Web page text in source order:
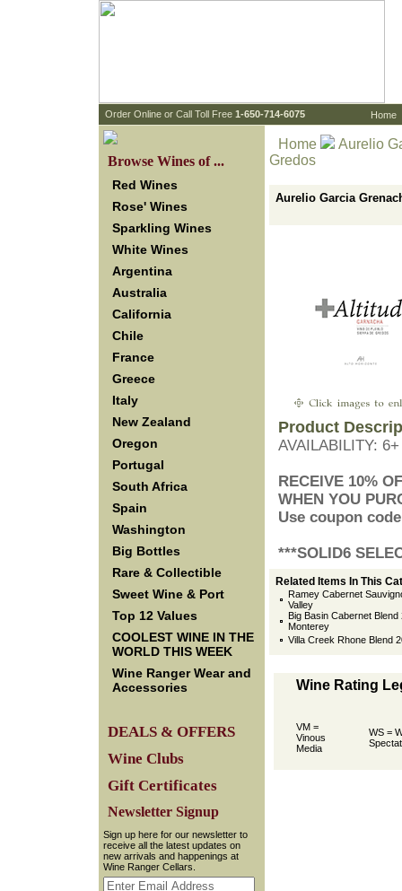
Order Online or Call Toll Free 1-650-714-6075 Home
Browse Wines of ...
Red Wines
Rose' Wines
Sparkling Wines
White Wines
Argentina
Australia
California
Chile
France
Greece
Italy
New Zealand
Oregon
Portugal
South Africa
Spain
Washington
Big Bottles
Rare & Collectible
Sweet Wine & Port
Top 12 Values
COOLEST WINE IN THE
WORLD THIS WEEK
Wine Ranger Wear and
Accessories
DEALS & OFFERS
Wine Clubs
Gift Certificates
Newsletter Signup
Sign up here for our newsletter to
receive all the latest updates on
new arrivals and happenings at
Wine Ranger Cellars.
Home
Aurelio
Gredos
Aurelio Garcia
Product
AVAILABILITY:
RECEIVE 10%
WHEN YOU
Use coupon
***SOLID6
Related Items In This
Ramey Cabernet
Valley
Big Basin Cabernet Blend
Monterey
Villa Creek Rhone Blend
Wine Rating
VM =
Vinous
Media
WS =